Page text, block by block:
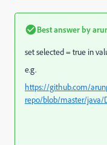
Best answer by
set selected = true in
e.g.
https://github.com/
repo/blob/master/java/